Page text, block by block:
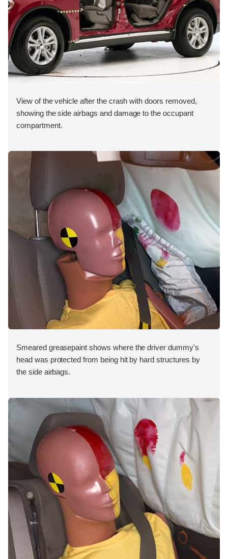
View of the vehicle after the crash with doors removed,
showing the side airbags and damage to the occupant
compartment.
Smeared greasepaint shows where the driver dummy's
head was protected from being hit by hard structures by
the side airbags.